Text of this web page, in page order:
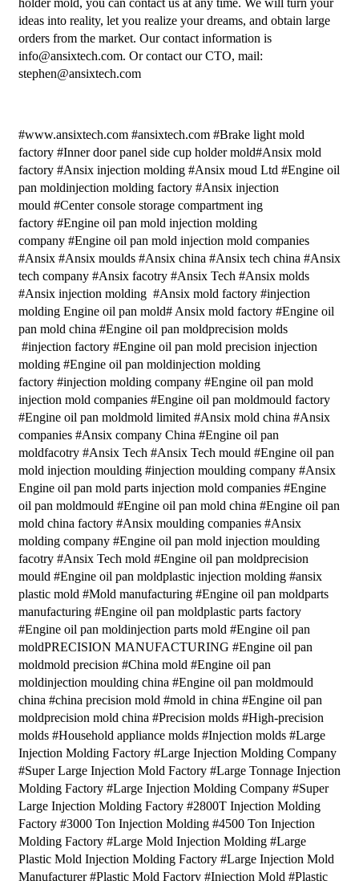
holder mold, you can contact us at any time. We will turn your
ideas into reality, let you realize your dreams, and obtain large
orders from the market. Our contact information is
info@ansixtech.com. Or contact our CTO, mail:
stephen@ansixtech.com
#www.ansixtech.com #ansixtech.com #Brake light mold
factory #Inner door panel side cup holder mold#Ansix mold
factory #Ansix injection molding #Ansix moud Ltd #Engine oil
pan moldinjection molding factory #Ansix injection
mould #Center console storage compartment ing
factory #Engine oil pan mold injection molding
company #Engine oil pan mold injection mold companies
#Ansix #Ansix moulds #Ansix china #Ansix tech china #Ansix
tech company #Ansix facotry #Ansix Tech #Ansix molds
#Ansix injection molding #Ansix mold factory #injection
molding Engine oil pan mold# Ansix mold factory #Engine oil
pan mold china #Engine oil pan moldprecision molds
#injection factory #Engine oil pan mold precision injection
molding #Engine oil pan moldinjection molding
factory #injection molding company #Engine oil pan mold
injection mold companies #Engine oil pan moldmould factory
#Engine oil pan moldmold limited #Ansix mold china #Ansix
companies #Ansix company China #Engine oil pan
moldfacotry #Ansix Tech #Ansix Tech mould #Engine oil pan
mold injection moulding #injection moulding company #Ansix
Engine oil pan mold parts injection mold companies #Engine
oil pan moldmould #Engine oil pan mold china #Engine oil pan
mold china factory #Ansix moulding companies #Ansix
molding company #Engine oil pan mold injection moulding
facotry #Ansix Tech mold #Engine oil pan moldprecision
mould #Engine oil pan moldplastic injection molding #ansix
plastic mold #Mold manufacturing #Engine oil pan moldparts
manufacturing #Engine oil pan moldplastic parts factory
#Engine oil pan moldinjection parts mold #Engine oil pan
moldPRECISION MANUFACTURING #Engine oil pan
moldmold precision #China mold #Engine oil pan
moldinjection moulding china #Engine oil pan moldmould
china #china precision mold #mold in china #Engine oil pan
moldprecision mold china #Precision molds #High-precision
molds #Household appliance molds #Injection molds #Large
Injection Molding Factory #Large Injection Molding Company
#Super Large Injection Mold Factory #Large Tonnage Injection
Molding Factory #Large Injection Molding Company #Super
Large Injection Molding Factory #2800T Injection Molding
Factory #3000 Ton Injection Molding #4500 Ton Injection
Molding Factory #Large Mold Injection Molding #Large
Plastic Mold Injection Molding Factory #Large Injection Mold
Manufacturer #Plastic Mold Factory #Injection Mold #Plastic